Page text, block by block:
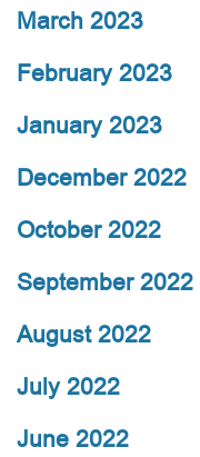
March 2023
February 2023
January 2023
December 2022
October 2022
September 2022
August 2022
July 2022
June 2022